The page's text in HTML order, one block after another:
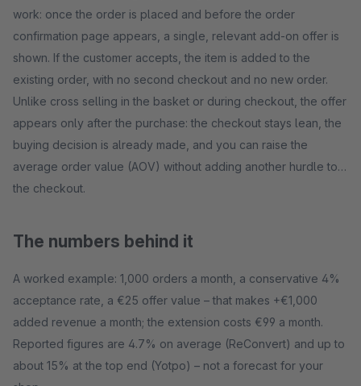
work: once the order is placed and before the order
confirmation page appears, a single, relevant add-on offer is
shown. If the customer accepts, the item is added to the
existing order, with no second checkout and no new order.
Unlike cross selling in the basket or during checkout, the offer
appears only after the purchase: the checkout stays lean, the
buying decision is already made, and you can raise the
average order value (AOV) without adding another hurdle to
the checkout.
The numbers behind it
A worked example: 1,000 orders a month, a conservative 4%
acceptance rate, a €25 offer value – that makes +€1,000
added revenue a month; the extension costs €99 a month.
Reported figures are 4.7% on average (ReConvert) and up to
about 15% at the top end (Yotpo) – not a forecast for your